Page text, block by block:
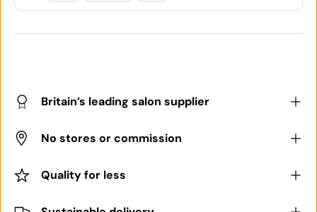
Britain’s leading salon supplier
No stores or commission
Quality for less